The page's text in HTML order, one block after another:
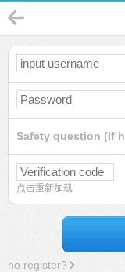
Safety question (If
点击重新加载
no register?